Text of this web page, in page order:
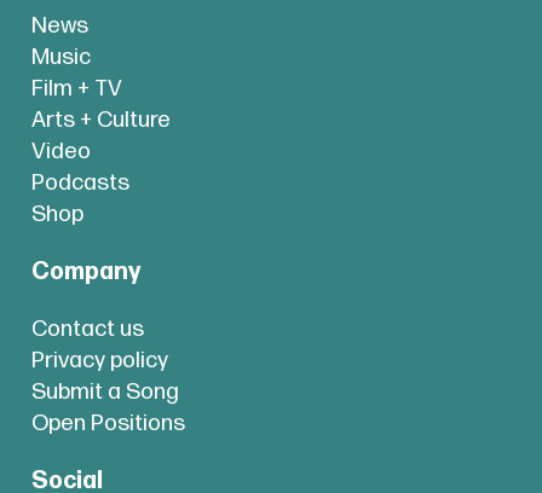
News
Music
Film + TV
Arts + Culture
Video
Podcasts
Shop
Company
Contact us
Privacy policy
Submit a Song
Open Positions
Social